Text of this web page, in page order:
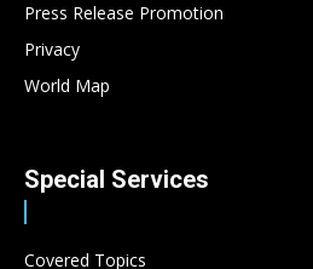
Press Release Promotion
Privacy
World Map
Special Services
Covered Topics